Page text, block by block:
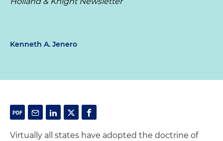
Kenneth A. Jenero
Virtually all states have adopted the doctrine of